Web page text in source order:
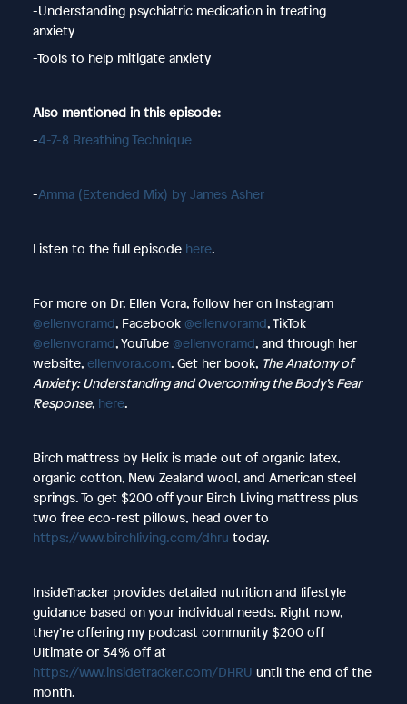
-Understanding psychiatric medication in treating
anxiety
-Tools to help mitigate anxiety
Also mentioned in this episode:
-4-7-8 Breathing Technique
-Amma (Extended Mix) by James Asher
Listen to the full episode here.
For more on Dr. Ellen Vora, follow her on Instagram
@ellenvoramd, Facebook @ellenvoramd, TikTok
@ellenvoramd, YouTube @ellenvoramd, and through her
website, ellenvora.com. Get her book, The Anatomy of
Anxiety: Understanding and Overcoming the Body’s Fear
Response, here.
Birch mattress by Helix is made out of organic latex,
organic cotton, New Zealand wool, and American steel
springs. To get $200 off your Birch Living mattress plus
two free eco-rest pillows, head over to
https://www.birchliving.com/dhru today.
InsideTracker provides detailed nutrition and lifestyle
guidance based on your individual needs. Right now,
they’re offering my podcast community $200 off
Ultimate or 34% off at
https://www.insidetracker.com/DHRU until the end of the
month.